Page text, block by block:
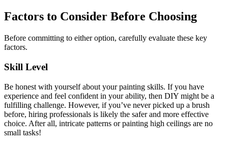
Factors to Consider Before Choosing
Before committing to either option, carefully evaluate these key
factors.
Skill Level
Be honest with yourself about your painting skills. If you have
experience and feel confident in your ability, then DIY might be a
fulfilling challenge. However, if you’ve never picked up a brush
before, hiring professionals is likely the safer and more effective
choice. After all, intricate patterns or painting high ceilings are no
small tasks!